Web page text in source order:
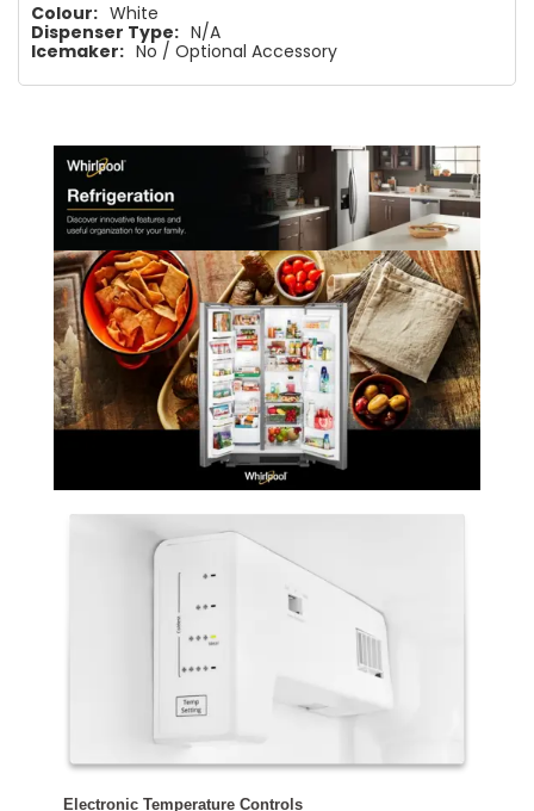
Colour: White
Dispenser Type: N/A
Icemaker: No / Optional Accessory